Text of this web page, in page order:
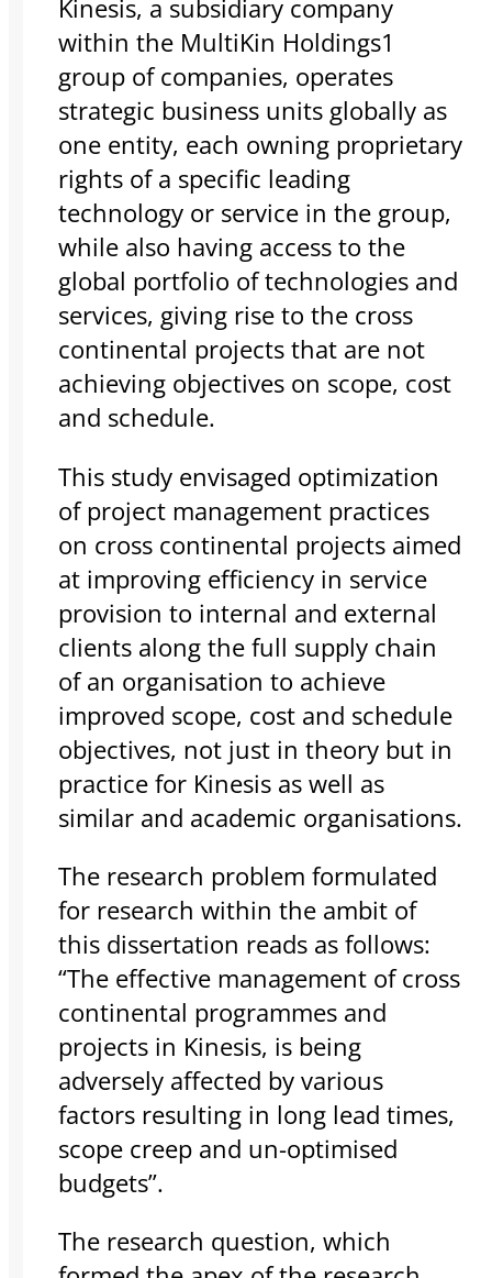
Kinesis, a subsidiary company
within the MultiKin Holdings1
group of companies, operates
strategic business units globally as
one entity, each owning proprietary
rights of a specific leading
technology or service in the group,
while also having access to the
global portfolio of technologies and
services, giving rise to the cross
continental projects that are not
achieving objectives on scope, cost
and schedule.
This study envisaged optimization
of project management practices
on cross continental projects aimed
at improving efficiency in service
provision to internal and external
clients along the full supply chain
of an organisation to achieve
improved scope, cost and schedule
objectives, not just in theory but in
practice for Kinesis as well as
similar and academic organisations.
The research problem formulated
for research within the ambit of
this dissertation reads as follows:
“The effective management of cross
continental programmes and
projects in Kinesis, is being
adversely affected by various
factors resulting in long lead times,
scope creep and un-optimised
budgets”.
The research question, which